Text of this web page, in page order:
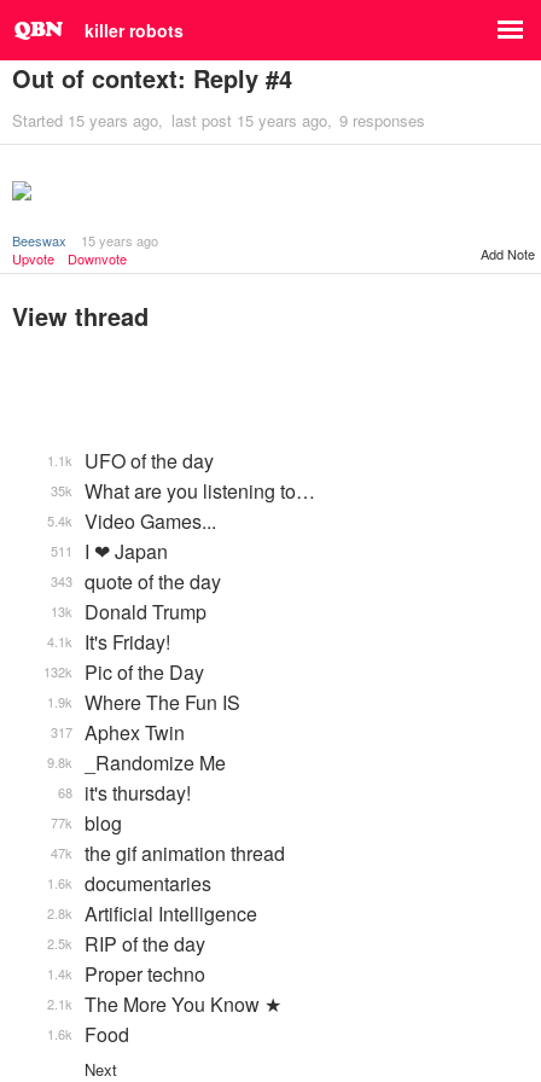
killer robots
Out of context: Reply #4
Started 15 years ago last post 15 years ago 9 responses
Beeswax
15 years ago
Upvote
Downvote Add Note
View thread
UFO of the day
1.1k
What are you listening to…
35k
Video Games...
5.4k
I ❤ Japan
511
quote of the day
343
Donald Trump
13k
It's Friday!
4.1k
Pic of the Day
132k
Where The Fun IS
1.9k
Aphex Twin
317
_Randomize Me
9.8k
it's thursday!
68
blog
77k
the gif animation thread
47k
documentaries
1.6k
Artificial Intelligence
2.8k
RIP of the day
2.5k
Proper techno
1.4k
The More You Know ★
2.1k
Food
1.6k
Next